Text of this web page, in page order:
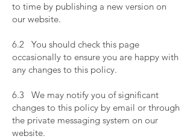
to time by publishing a new version on
our website.
6.2 You should check this page
occasionally to ensure you are happy with
any changes to this policy.
6.3 We may notify you of significant
changes to this policy by email or through
the private messaging system on our
website.